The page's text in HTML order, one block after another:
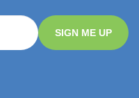
SIGN ME UP